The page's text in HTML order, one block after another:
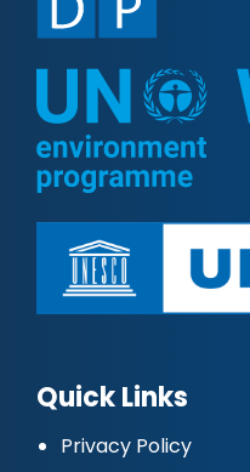
Quick Links
Privacy Policy